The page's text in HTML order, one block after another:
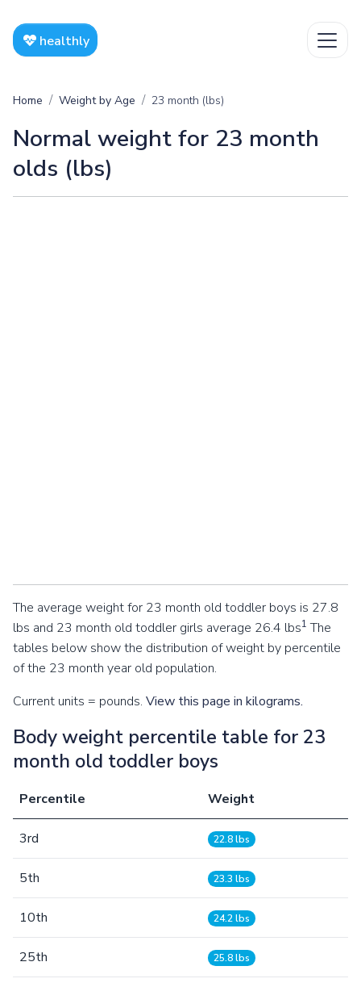
healthly
Home Weight by Age 23 month (lbs)
Normal weight for 23 month
olds (lbs)
The average weight for 23 month old toddler boys is 27.8
lbs and 23 month old toddler girls average 26.4 lbs1 The
tables below show the distribution of weight by percentile
of the 23 month year old population.
Current units = pounds. View this page in kilograms.
Body weight percentile table for 23
month old toddler boys
Percentile Weight
3rd 22.8 lbs
5th 23.3 lbs
10th 24.2 lbs
25th 25.8 lbs